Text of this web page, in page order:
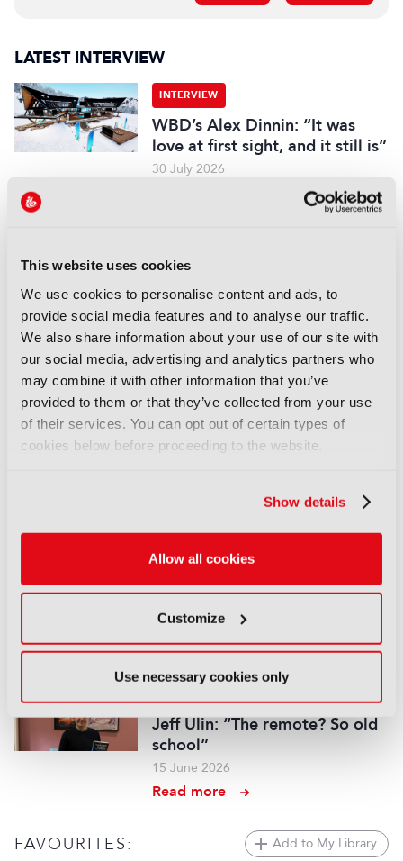
This website uses cookies
We use cookies to personalise content and ads, to
provide social media features and to analyse our traffic.
We also share information about your use of our site with
our social media, advertising and analytics partners who
may combine it with other information that you’ve
provided to them or that they’ve collected from your use
of their services. You can opt out of certain types of
cookies below before proceeding to the website.
Show details
Allow all cookies
Customize
Use necessary cookies only
LATEST INTERVIEW
INTERVIEW
WBD’s Alex Dinnin: “It was
love at first sight, and it still is”
30 July 2026
EIT Culture & Creativity: “Too
ideas, while others capture the
economic value”
22 July 2026
Read more
INTERVIEW
XR at Versailles: Bringing
history to life at scale
Adam Waters, BFBS: “You’re
ignoring one of the biggest
media types in the world”
Read more
Jeff Ulin: “The remote? So old
school”
15 June 2026
Read more
FAVOURITES: Add to My Library